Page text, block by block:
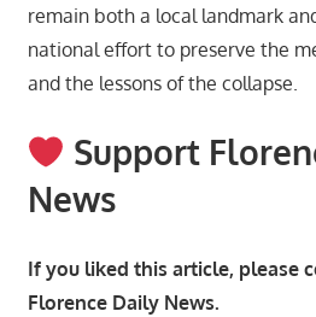
remain both a local landmark
national effort to preserve the
and the lessons of the collapse.
Support
News
If you liked this article, please
Florence Daily News.